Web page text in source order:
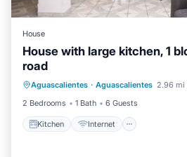
House
House with large kitchen, 1
road
Aguascalientes · Aguascalientes 2.96 mi
2 Bedrooms
1 Bath 6 Guests
Kitchen Internet
Laundry